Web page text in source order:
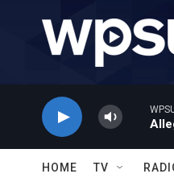
HOME TV